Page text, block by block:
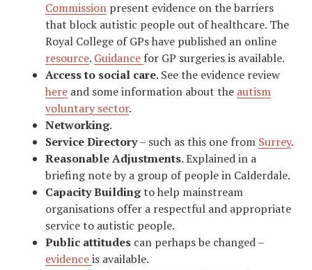
Commission present evidence on the barriers
that block autistic people out of healthcare. The
Royal College of GPs have published an online
resource. Guidance for GP surgeries is available.
Access to social care. See the evidence review
here and some information about the autism
voluntary sector.
Networking.
Service Directory– such as this one from Surrey.
Reasonable Adjustments. Explained in a
briefing note by a group of people in Calderdale.
Capacity Buildingto help mainstream
organisations offer a respectful and appropriate
service to autistic people.
Public attitudes can perhaps be changed –
evidenceis available.